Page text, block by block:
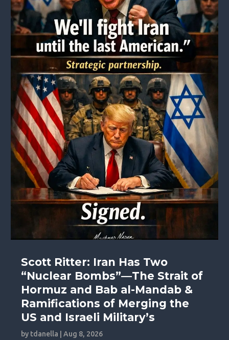
Scott Ritter: Iran Has Two
“Nuclear Bombs”—The Strait of
Hormuz and Bab al-Mandab &
Ramifications of Merging the
US and Israeli Military’s
by tdanella |Aug 8, 2026